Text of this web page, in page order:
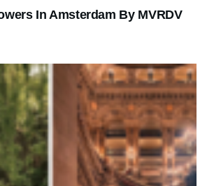
In Amsterdam By MVRDV